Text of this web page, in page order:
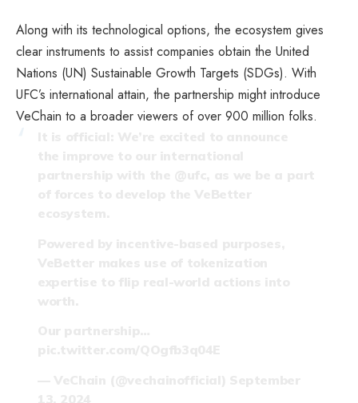
Along with its technological options, the ecosystem gives
clear instruments to assist companies obtain the United
Nations (UN) Sustainable Growth Targets (SDGs). With
UFC’s international attain, the partnership might introduce
VeChain to a broader viewers of over 900 million folks.